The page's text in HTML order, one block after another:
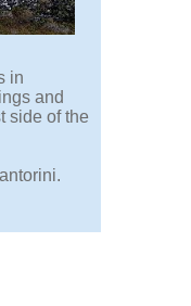
in
and
side of the